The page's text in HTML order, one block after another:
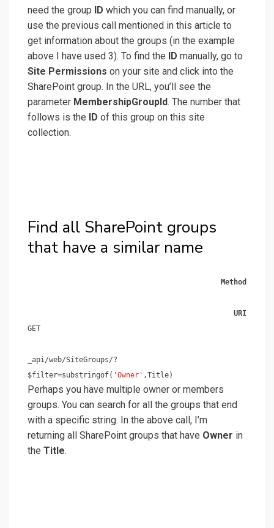
need the group
ID which you can find manually, or
use the previous call mentioned in this article to
get information about the groups (in the example
above I have used 3). To find the
ID manually, go to
Site Permissions on your site and click into the
SharePoint group. In the URL, you’ll see the
parameter MembershipGroupId. The number that
follows is the
ID of this group on this site
collection.
Find all SharePoint groups
that have a similar name
Method
URI
GET
_api/web/SiteGroups/?
$filter=substringof(' Owner ',Title)
Perhaps you have multiple owner or members
groups. You can search for all the groups that end
with a specific string. In the above call, I’m
returning all SharePoint groups that have Owner in
the Title.